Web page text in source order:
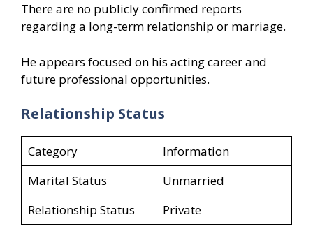
There are no publicly confirmed reports
regarding a long-term relationship or marriage.
He appears focused on his acting career and
future professional opportunities.
Relationship Status
Category
Information
Marital Status
Unmarried
Relationship Status
Private